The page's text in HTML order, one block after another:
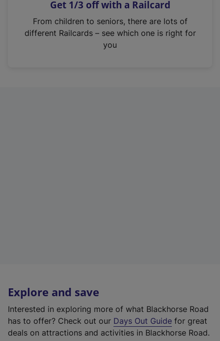
s
n
Get 1/3 off with a Railcard
From children to seniors, there are lots of
different Railcards – see which one is right for
you
Explore and save
Interested in exploring more of what Blackhorse Road
has to offer? Check out our Days Out Guide for great
deals on attractions and activities in Blackhorse Road.